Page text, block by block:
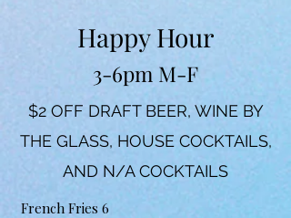
Happy Hour
3-6pm M-F
$2 OFF DRAFT BEER, WINE BY
THE GLASS, HOUSE COCKTAILS,
AND N/A COCKTAILS
French Fries 6